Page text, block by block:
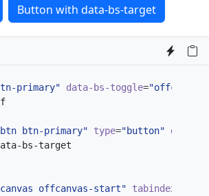
Button with data-bs-target
primary" data-bs-toggle="offcanvas"
btn-primary" type="button"
data-
offcanvas-start" tabindex